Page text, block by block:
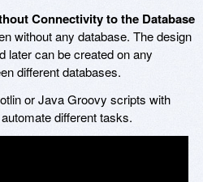
Connectivity to the Database
without any database. The design
later can be created on any
different databases.
or Java Groovy scripts with
different tasks.